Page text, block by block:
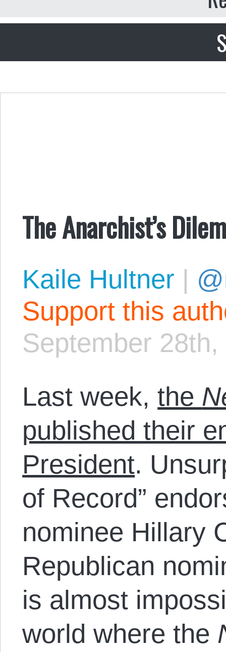
The Anarchist’s
Kaile Hultner |
Support this
September 28th,
Last week,the
published their
President.
of Record”
nominee Hillary
Republican
is almost
world where the